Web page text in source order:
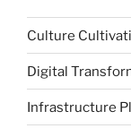
Culture
Digital
Infrastructure